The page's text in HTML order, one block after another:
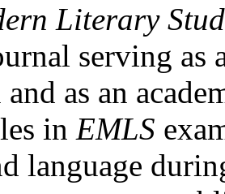
Literary
serving as
as an
in EMLS
language